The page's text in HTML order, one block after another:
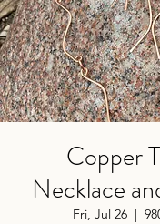
Copper
Necklace
Fri, Jul 26
  |